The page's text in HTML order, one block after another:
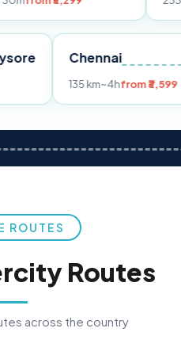
Mysore Chennai
135 km~4h
ROUTES
Routes
across the country